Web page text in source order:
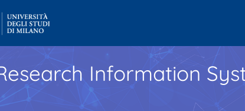
Information